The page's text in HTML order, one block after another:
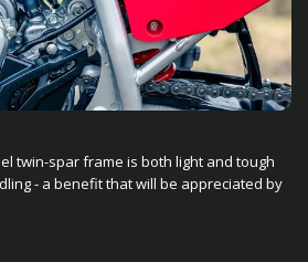
twin-spar frame is both light and tough
- a benefit that will be appreciated by